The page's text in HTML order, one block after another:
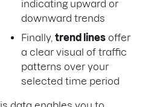
indicating upward or
downward trends
Finally, trend lines offer
a clear visual of traffic
patterns over your
selected time period